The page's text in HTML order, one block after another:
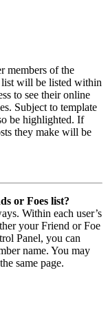
members of the
list will be listed within
to see their online
Subject to template
be highlighted. If
they make will be
or Foes list?
Within each user’s
your Friend or Foe
Panel, you can
name. You may
same page.